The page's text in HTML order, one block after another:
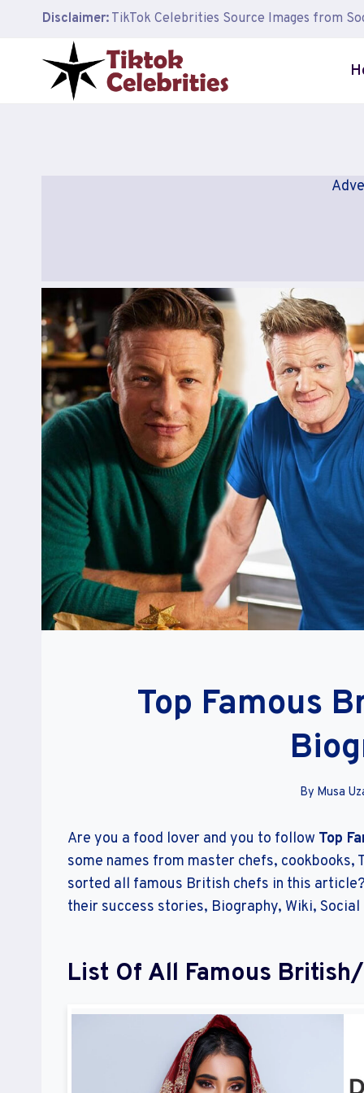
content
Disclaimer: TikTok Celebrities Source Images from
Top Famous
By Musa
Are you a food lover and you to follow Top
some names from master chefs, cookbooks,
sorted all famous British chefs in this
their success stories, Biography, Wiki,
List Of All Famous